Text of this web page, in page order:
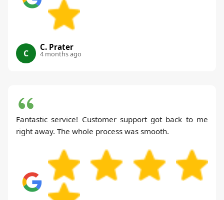
C
C. Prater
4 months ago
Fantastic service! Customer support got back to me
right away. The whole process was smooth.